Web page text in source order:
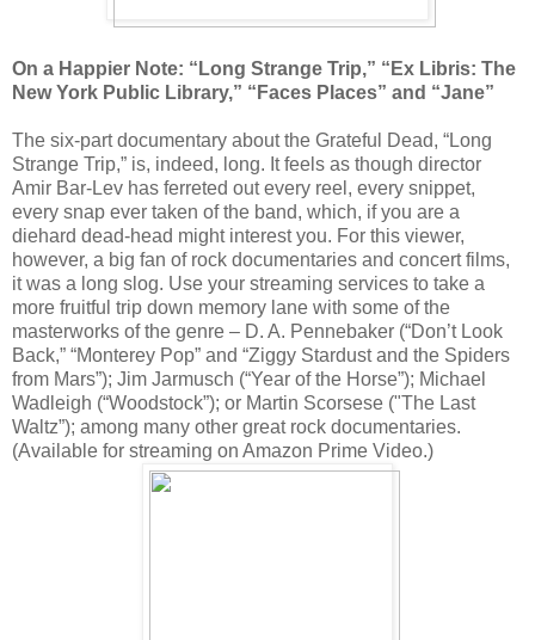
On a Happier Note: “Long Strange Trip,” “Ex Libris: The
New York Public Library,” “Faces Places” and “Jane”
The six-part documentary about the Grateful Dead, “Long
Strange Trip,” is, indeed, long. It feels as though director
Amir Bar-Lev has ferreted out every reel, every snippet,
every snap ever taken of the band, which, if you are a
diehard dead-head might interest you. For this viewer,
however, a big fan of rock documentaries and concert films,
it was a long slog. Use your streaming services to take a
more fruitful trip down memory lane with some of the
masterworks of the genre – D. A. Pennebaker (“Don’t Look
Back,” “Monterey Pop” and “Ziggy Stardust and the Spiders
from Mars”); Jim Jarmusch (“Year of the Horse”); Michael
Wadleigh (“Woodstock”); or Martin Scorsese ("The Last
Waltz”); among many other great rock documentaries.
(Available for streaming on Amazon Prime Video.)